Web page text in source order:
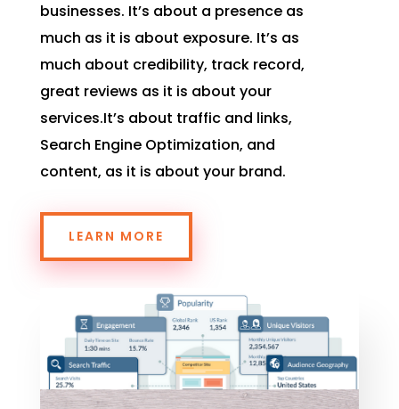
businesses. It’s about a presence as
much as it is about exposure. It’s as
much about credibility, track record,
great reviews as it is about your
services.It’s about traffic and links,
Search Engine Optimization, and
content, as it is about your brand.
LEARN MORE